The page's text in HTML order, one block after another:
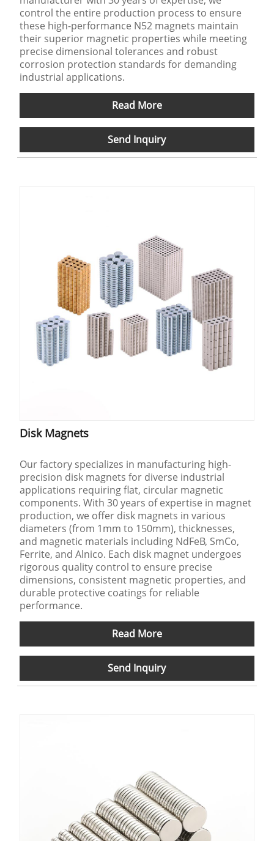
control the entire production process to ensure
these high-performance N52 magnets maintain
their superior magnetic properties while meeting
precise dimensional tolerances and robust
corrosion protection standards for demanding
industrial applications.
Read More
Send Inquiry
Disk Magnets
Our factory specializes in manufacturing high-
precision disk magnets for diverse industrial
applications requiring flat, circular magnetic
components. With 30 years of expertise in magnet
production, we offer disk magnets in various
diameters (from 1mm to 150mm), thicknesses,
and magnetic materials including NdFeB, SmCo,
Ferrite, and Alnico. Each disk magnet undergoes
rigorous quality control to ensure precise
dimensions, consistent magnetic properties, and
durable protective coatings for reliable
performance.
Read More
Send Inquiry